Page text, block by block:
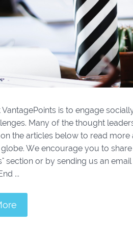
is to engage
Many of the thought
the articles below to read
We encourage you to
section or by sending us an
...